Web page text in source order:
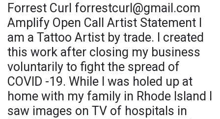
Forrest Curl forrestcurl@gmail.com
Amplify Open Call Artist Statement I
am a Tattoo Artist by trade. I created
this work after closing my business
voluntarily to fight the spread of
COVID -19. While I was holed up at
home with my family in Rhode Island I
saw images on TV of hospitals in